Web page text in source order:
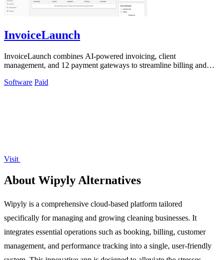
InvoiceLaunch
InvoiceLaunch combines AI-powered invoicing, client
management, and 12 payment gateways to streamline billing and
Software Paid
Visit
About Wipyly Alternatives
Wipyly is a comprehensive cloud-based platform tailored
specifically for managing and growing cleaning businesses. It
integrates essential operations such as booking, billing, customer
management, and performance tracking into a single, user-friendly